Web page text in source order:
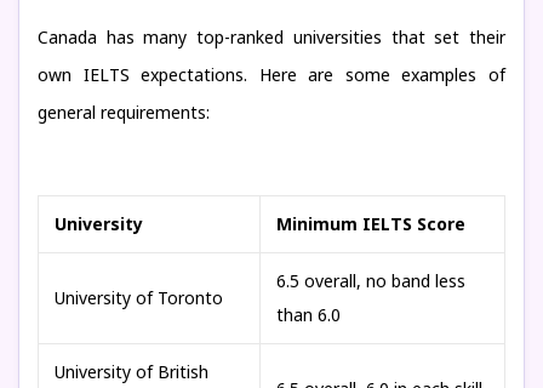
Canada has many top-ranked universities that set their
own IELTS expectations. Here are some examples of
general requirements:
University Minimum IELTS Score
University of Toronto
6.5 overall, no band less
than 6.0
University of British